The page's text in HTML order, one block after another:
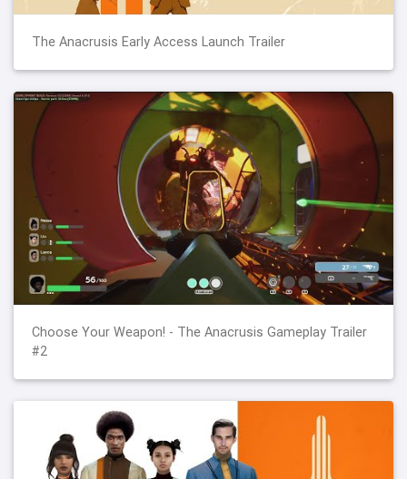
The Anacrusis Early Access Launch Trailer
Choose Your Weapon! - The Anacrusis Gameplay Trailer
#2